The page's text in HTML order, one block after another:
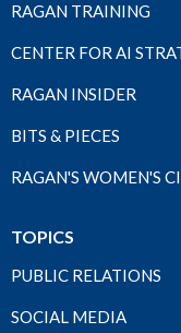
RAGAN TRAINING
CENTER FOR AI
RAGAN INSIDER
BITS & PIECES
RAGAN'S WOMEN'S
TOPICS
PUBLIC RELATIONS
SOCIAL MEDIA